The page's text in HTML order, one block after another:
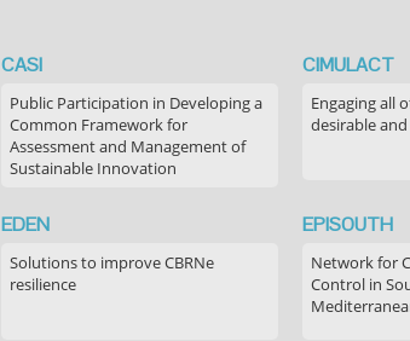
CASI
Public Participation in Developing a
Common Framework for
Assessment and Management of
Sustainable Innovation
CIMULACT
Engaging all
desirable
EDEN
Solutions to improve CBRNe
resilience
EPISOUTH
Network for
Control in